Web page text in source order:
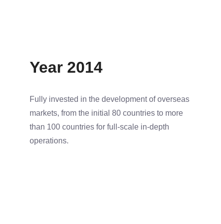
Year 2014
Fully invested in the development of overseas
markets, from the initial 80 countries to more
than 100 countries for full-scale in-depth
operations.